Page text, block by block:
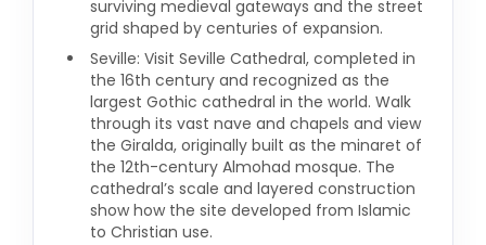
surviving medieval gateways and the street
grid shaped by centuries of expansion.
Seville: Visit Seville Cathedral, completed in
the 16th century and recognized as the
largest Gothic cathedral in the world. Walk
through its vast nave and chapels and view
the Giralda, originally built as the minaret of
the 12th-century Almohad mosque. The
cathedral’s scale and layered construction
show how the site developed from Islamic
to Christian use.